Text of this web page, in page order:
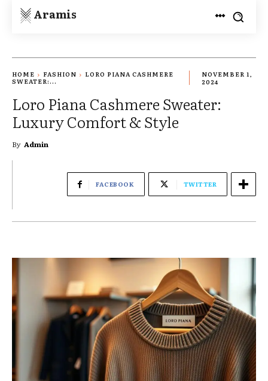
Aramis
HOME FASHION
LORO PIANA CASHMERE
SWEATER:...
NOVEMBER 1,
2024
Loro Piana Cashmere Sweater:
Luxury Comfort & Style
By Admin
FACEBOOK TWITTER